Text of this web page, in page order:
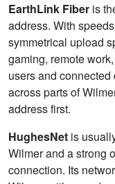
EarthLink Fiber is
address. With
symmetrical upload
gaming, remote
users and
across parts of
address first.
HughesNet is
Wilmer and a strong
connection. Its